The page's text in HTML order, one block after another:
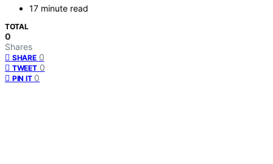
17 minute read
TOTAL
0
Shares
SHARE 0
TWEET 0
PIN IT 0